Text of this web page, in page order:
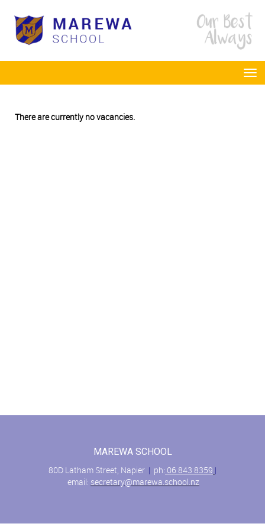
There are currently no vacancies.
MAREWA SCHOOL
80D Latham Street, Napier | ph: 06 843 8359 |
email: secretary@marewa.school.nz